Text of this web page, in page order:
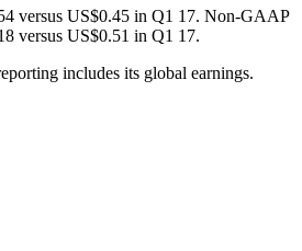
versus US$0.45 in Q1 17. Non-GAAP
versus US$0.51 in Q1 17.
includes its global earnings.